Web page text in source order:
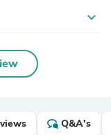
expand_more
Q&A's